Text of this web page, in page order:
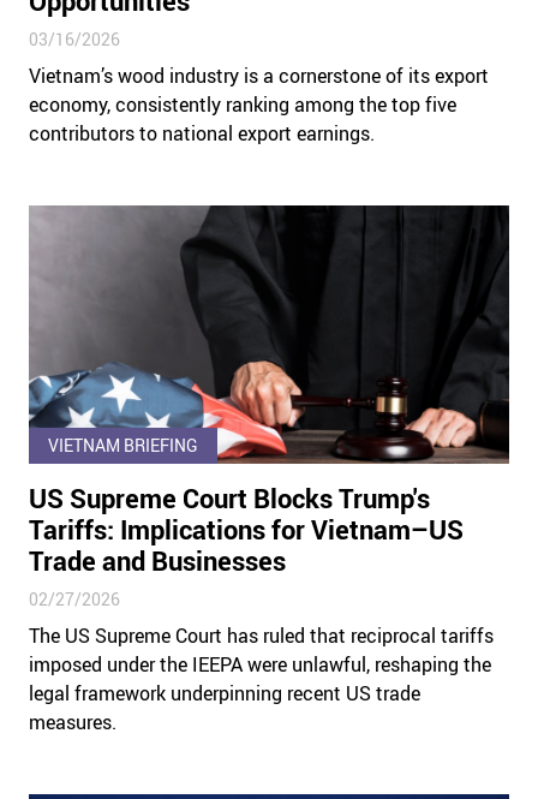
03/16/2026
Vietnam’s wood industry is a cornerstone of its export
economy, consistently ranking among the top five
contributors to national export earnings.
VIETNAM BRIEFING
US Supreme Court Blocks Trump's
Tariffs: Implications for Vietnam–US
Trade and Businesses
02/27/2026
The US Supreme Court has ruled that reciprocal tariffs
imposed under the IEEPA were unlawful, reshaping the
legal framework underpinning recent US trade
measures.